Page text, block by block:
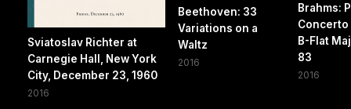
Sviatoslav Richter at
Carnegie Hall, New York
City, December 23, 1960
2016
Beethoven: 33
Variations on a
Waltz
2016
Brahms:
Concerto
B-Flat
83
2016